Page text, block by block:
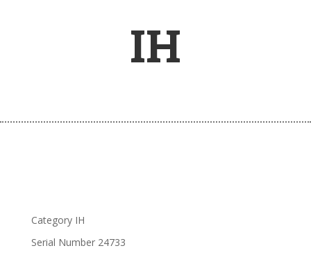
IH
CategoryIH
Serial Number24733